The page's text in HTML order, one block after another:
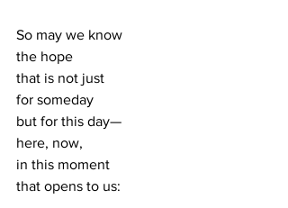
So may we know
the hope
that is not just
for someday
but for this day—
here, now,
in this moment
that opens to us: